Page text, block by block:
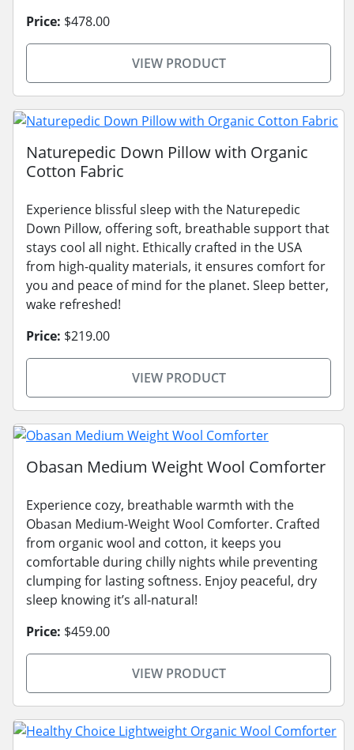
Price: $478.00
VIEW PRODUCT
Naturepedic Down Pillow with Organic
Cotton Fabric
Experience blissful sleep with the Naturepedic
Down Pillow, offering soft, breathable support that
stays cool all night. Ethically crafted in the USA
from high-quality materials, it ensures comfort for
you and peace of mind for the planet. Sleep better,
wake refreshed!
Price: $219.00
VIEW PRODUCT
Obasan Medium Weight Wool Comforter
Experience cozy, breathable warmth with the
Obasan Medium-Weight Wool Comforter. Crafted
from organic wool and cotton, it keeps you
comfortable during chilly nights while preventing
clumping for lasting softness. Enjoy peaceful, dry
sleep knowing it’s all-natural!
Price: $459.00
VIEW PRODUCT